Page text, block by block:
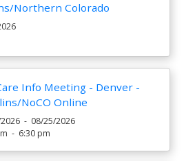
Northern Colorado
Info Meeting - Denver -
NoCO Online
- 08/25/2026
- 6:30 pm